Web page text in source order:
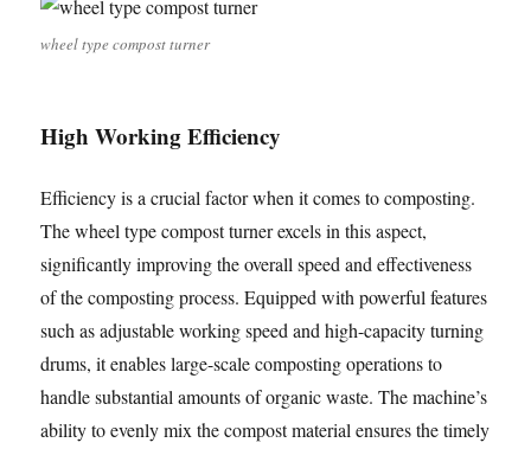
wheel type compost turner
High Working Efficiency
Efficiency is a crucial factor when it comes to composting.
The wheel type compost turner excels in this aspect,
significantly improving the overall speed and effectiveness
of the composting process. Equipped with powerful features
such as adjustable working speed and high-capacity turning
drums, it enables large-scale composting operations to
handle substantial amounts of organic waste. The machine’s
ability to evenly mix the compost material ensures the timely